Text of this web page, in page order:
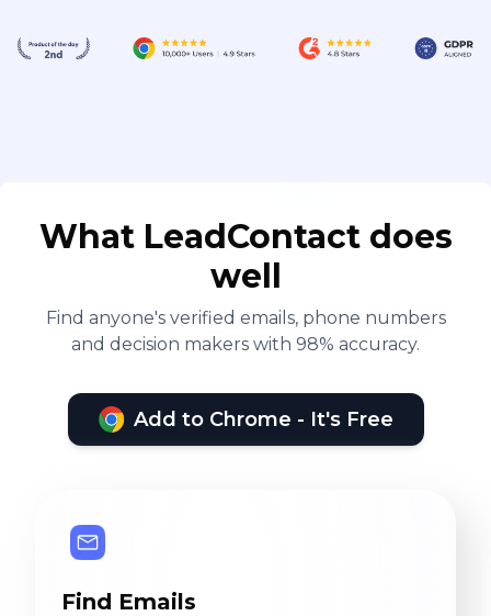
What LeadContact does
well
Find anyone's verified emails, phone numbers
and decision makers with 98% accuracy.
Add to Chrome - It's Free
Find Emails